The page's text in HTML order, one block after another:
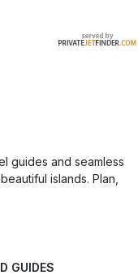
guides and seamless
islands. Plan,
GUIDES